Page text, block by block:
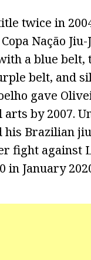
twice in
Nação
a blue belt,
belt, and
gave
by 2007.
his Brazilian
fight against
in January